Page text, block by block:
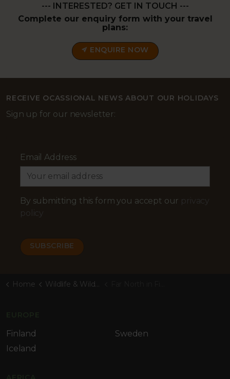
--- INTERESTED? GET IN TOUCH ---
Complete our enquiry form with your travel
plans:
ENQUIRE NOW
RECEIVE OCASSIONAL NEWS ABOUT OUR HOLIDAYS
Sign up for our newsletter:
Email Address
By submitting this form you accept our privacy
policy
Home Wildlife & Wilderness Blog
Finland
Sweden
Iceland